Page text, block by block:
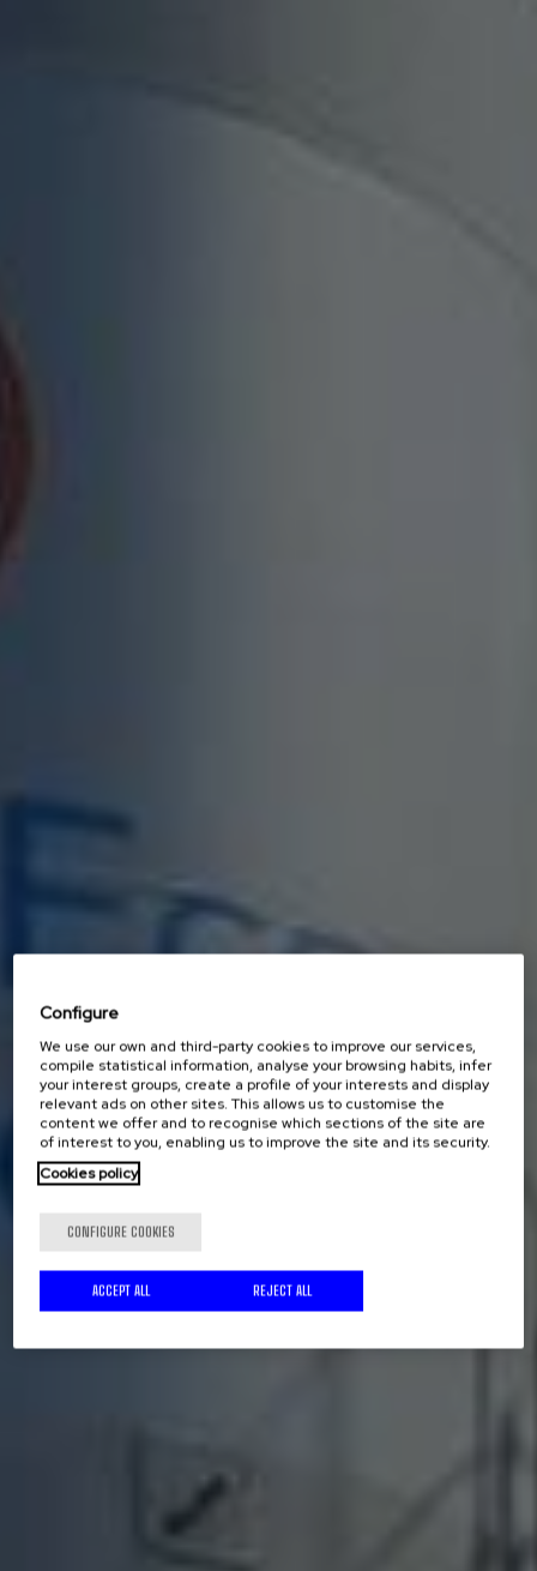
Configure
We use our own and third-party cookies to improve our services,
compile statistical information, analyse your browsing habits, infer
your interest groups, create a profile of your interests and display
relevant ads on other sites. This allows us to customise the
content we offer and to recognise which sections of the site are
of interest to you, enabling us to improve the site and its security.
Cookies policy
CONFIGURE COOKIES
REJECT ALL
ACCEPT ALL